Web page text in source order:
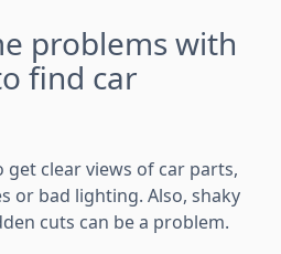
problems with
find car
clear views of car parts,
or bad lighting. Also, shaky
cuts can be a problem.